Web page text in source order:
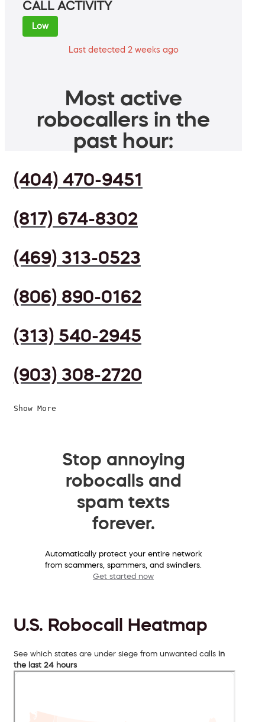
CALL ACTIVITY
Low
Last detected 2 weeks ago
Most active
robocallers in the
past hour:
(404) 470-9451
(817) 674-8302
(469) 313-0523
(806) 890-0162
(313) 540-2945
(903) 308-2720
Show More
Stop annoying
robocalls and
spam texts
forever.
Automatically protect your entire network
from scammers, spammers, and swindlers.
Get started now
U.S. Robocall Heatmap
See which states are under siege from unwanted calls in
the last 24 hours